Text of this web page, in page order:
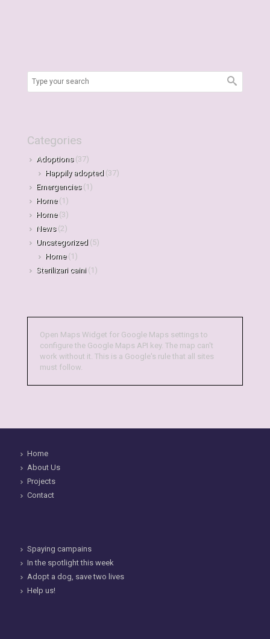
Categories
Adoptions(37)
Happily adopted (37)
Emergencies(1)
Home(1)
Home(3)
News(2)
Uncategorized (5)
Home(1)
Sterilizari caini(1)
Open Maps Widget for Google Maps settings to
configure the Google Maps API key. The map can't
work without it. This is a Google's rule that all sites
must follow.
Home
About Us
Projects
Contact
Spaying campains
In the spotlight this week
Adopt a dog, save two lives
Help us!